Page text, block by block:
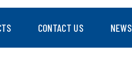
CONTACT US NEWS